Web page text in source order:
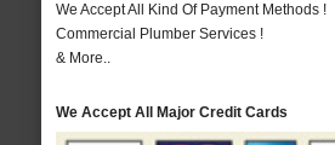
We Accept All Kind Of Payment Methods !
Commercial Plumber Services !
& More..
We Accept All Major Credit Cards